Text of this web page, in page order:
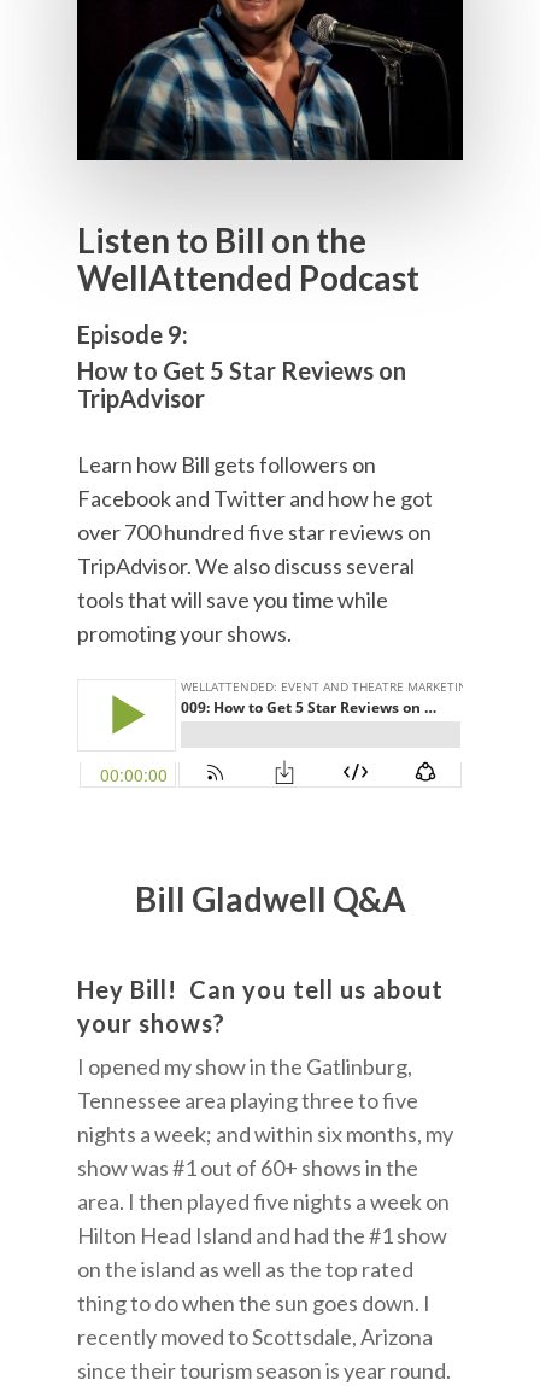
Listen to Bill on the
WellAttended Podcast
Episode 9:
How to Get 5 Star Reviews on
TripAdvisor
Learn how Bill gets followers on
Facebook and Twitter and how he got
over 700 hundred five star reviews on
TripAdvisor. We also discuss several
tools that will save you time while
promoting your shows.
Bill Gladwell Q&A
Hey Bill! Can you tell us about
your shows?
I opened my show in the Gatlinburg,
Tennessee area playing three to five
nights a week; and within six months, my
show was #1 out of 60+ shows in the
area. I then played five nights a week on
Hilton Head Island and had the #1 show
on the island as well as the top rated
thing to do when the sun goes down. I
recently moved to Scottsdale, Arizona
since their tourism season is year round.